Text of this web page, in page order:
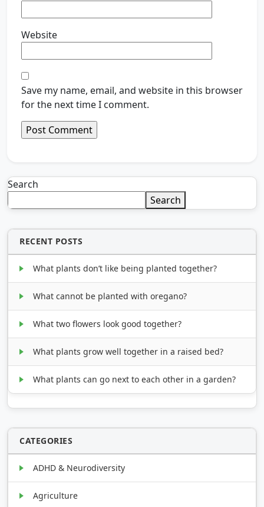
Website
Save my name, email, and website in this browser
for the next time I comment.
Search
Search
RECENT POSTS
What plants don’t like being planted together?
What cannot be planted with oregano?
What two flowers look good together?
What plants grow well together in a raised bed?
What plants can go next to each other in a garden?
CATEGORIES
ADHD & Neurodiversity
Agriculture